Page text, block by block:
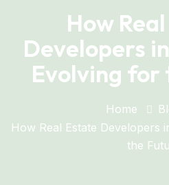
How
Developers
Evolving for
Home
How Real Estate Developers
the